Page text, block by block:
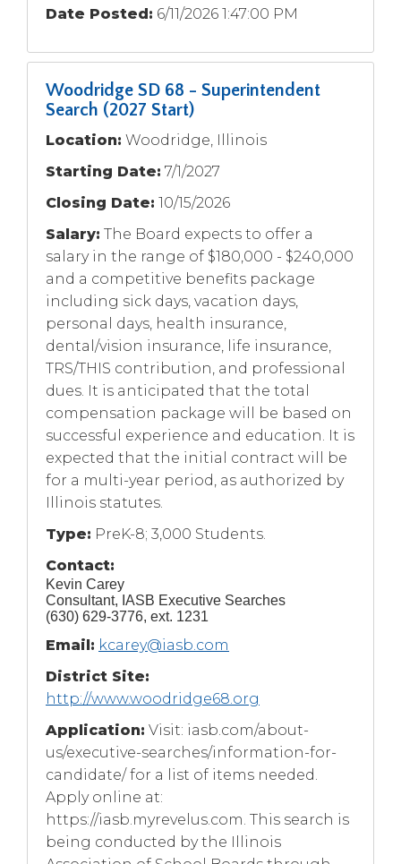
Date Posted: 6/11/2026 1:47:00 PM
Woodridge SD 68 - Superintendent
Search (2027 Start)
Location: Woodridge, Illinois
Starting Date: 7/1/2027
Closing Date: 10/15/2026
Salary: The Board expects to offer a
salary in the range of $180,000 - $240,000
and a competitive benefits package
including sick days, vacation days,
personal days, health insurance,
dental/vision insurance, life insurance,
TRS/THIS contribution, and professional
dues. It is anticipated that the total
compensation package will be based on
successful experience and education. It is
expected that the initial contract will be
for a multi-year period, as authorized by
Illinois statutes.
Type: PreK-8; 3,000 Students.
Contact:
Kevin Carey
Consultant, IASB Executive Searches
(630) 629-3776, ext. 1231
Email: kcarey@iasb.com
District Site:
http://www.woodridge68.org
Application: Visit: iasb.com/about-
us/executive-searches/information-for-
candidate/ for a list of items needed.
Apply online at:
https://iasb.myrevelus.com. This search is
being conducted by the Illinois